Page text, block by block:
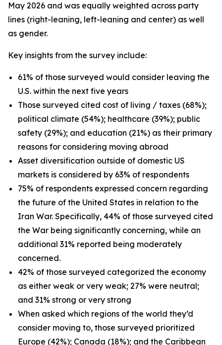
May 2026 and was equally weighted across party
lines (right-leaning, left-leaning and center) as well
as gender.
Key insights from the survey include:
61% of those surveyed would consider leaving the
U.S. within the next five years
Those surveyed cited cost of living / taxes (68%);
political climate (54%); healthcare (39%); public
safety (29%); and education (21%) as their primary
reasons for considering moving abroad
Asset diversification outside of domestic US
markets is considered by 63% of respondents
75% of respondents expressed concern regarding
the future of the United States in relation to the
Iran War. Specifically, 44% of those surveyed cited
the War being significantly concerning, while an
additional 31% reported being moderately
concerned.
42% of those surveyed categorized the economy
as either weak or very weak; 27% were neutral;
and 31% strong or very strong
When asked which regions of the world they’d
consider moving to, those surveyed prioritized
Europe (42%); Canada (18%); and the Caribbean